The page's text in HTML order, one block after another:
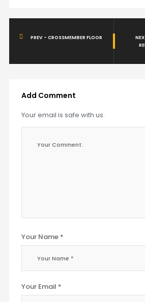
PREV - CROSSMEMBER FLOOR
Add Comment
Your email is safe with us.
Your Name *
Your Email *